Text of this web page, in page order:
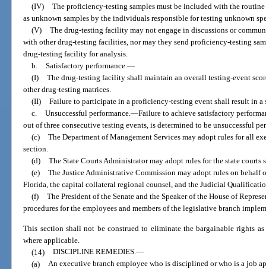
(IV) The proficiency-testing samples must be included with the
as unknown samples by the individuals responsible for testing unknown
(V) The drug-testing facility may not engage in discussions or
with other drug-testing facilities, nor may they send proficiency-testing
drug-testing facility for analysis.
b. Satisfactory performance.—
(I) The drug-testing facility shall maintain an overall testing-event
other drug-testing matrices.
(II) Failure to participate in a proficiency-testing event shall result in a
c. Unsuccessful performance.—Failure to achieve satisfactory
out of three consecutive testing events, is determined to be unsuccessful
(c) The Department of Management Services may adopt rules for all
section.
(d) The State Courts Administrator may adopt rules for the state
(e) The Justice Administrative Commission may adopt rules on behalf
Florida, the capital collateral regional counsel, and the Judicial
(f) The President of the Senate and the Speaker of the House of
procedures for the employees and members of the legislative branch
This section shall not be construed to eliminate the bargainable rights
where applicable.
(14) DISCIPLINE REMEDIES.—
(a) An executive branch employee who is disciplined or who is a job